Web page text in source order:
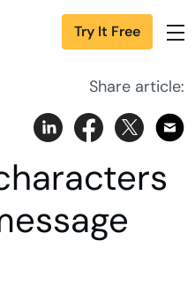
Try It Free
Share article: